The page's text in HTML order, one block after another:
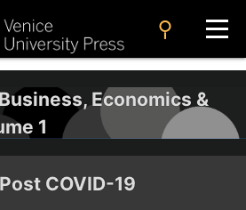
search
Economics &
1
COVID-19